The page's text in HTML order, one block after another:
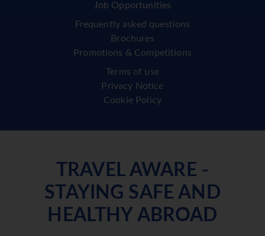
Job Opportunities
Frequently asked questions
Brochures
Promotions & Competitions
Terms of use
Privacy Notice
Cookie Policy
TRAVEL AWARE -
STAYING SAFE AND
HEALTHY ABROAD